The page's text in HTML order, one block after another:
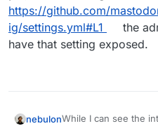
https://github.com/
ig/settings.yml#L1
the
have that setting exposed.
nebulonWhile I can see the